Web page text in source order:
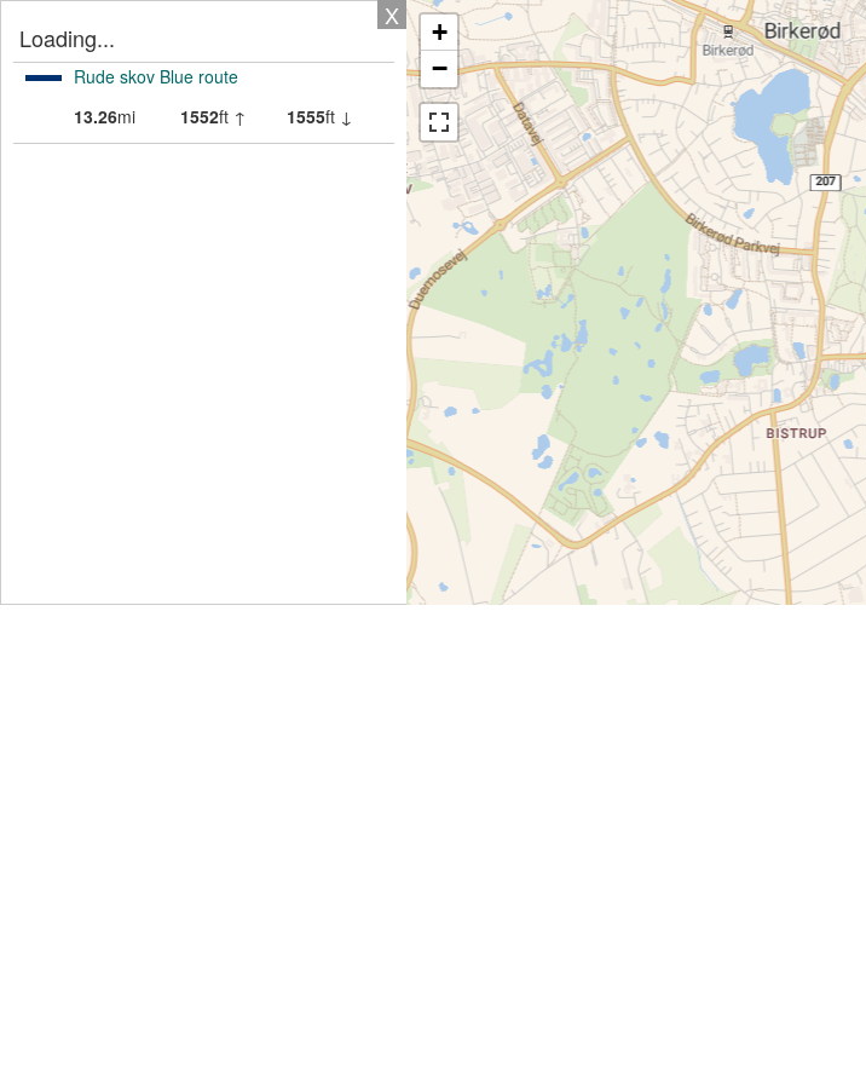
X
Loading...
Rude skov Blue route
13.26mi 1552ft ↑ 1555ft ↓
+
−